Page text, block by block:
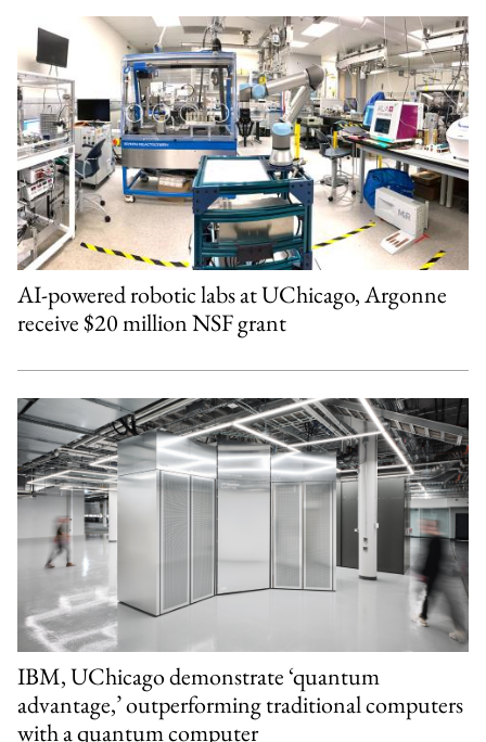
AI-powered robotic labs at UChicago, Argonne
receive $20 million NSF grant
IBM, UChicago demonstrate ‘quantum
advantage,’ outperforming traditional computers
with a quantum computer